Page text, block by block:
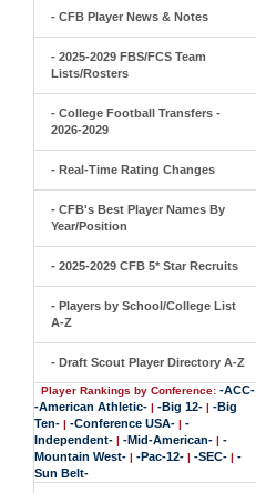
- CFB Player News & Notes
- 2025-2029 FBS/FCS Team
Lists/Rosters
- College Football Transfers -
2026-2029
- Real-Time Rating Changes
- CFB's Best Player Names By
Year/Position
- 2025-2029 CFB 5* Star Recruits
- Players by School/College List
A-Z
- Draft Scout Player Directory A-Z
Player Rankings by Conference: -ACC-
-American Athletic- | -Big 12- | -Big
Ten- | -Conference USA- | -
Independent- | -Mid-American- | -
Mountain West- | -Pac-12- | -SEC- | -
Sun Belt-